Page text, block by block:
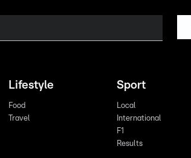
Lifestyle
Food
Travel
Sport
Local
International
F1
Results